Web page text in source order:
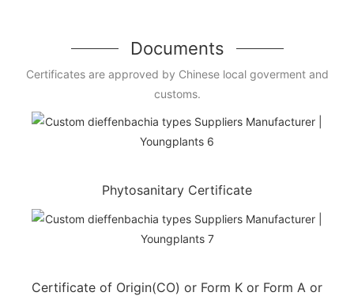
Documents
Certificates are approved by Chinese local goverment and
customs.
Phytosanitary Certificate
Certificate of Origin(CO) or Form K or Form A or